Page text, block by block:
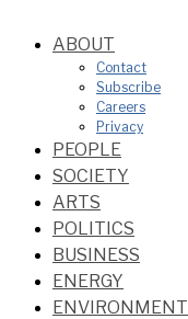
ABOUT
Contact
Subscribe
Careers
Privacy
PEOPLE
SOCIETY
ARTS
POLITICS
BUSINESS
ENERGY
ENVIRONMENT